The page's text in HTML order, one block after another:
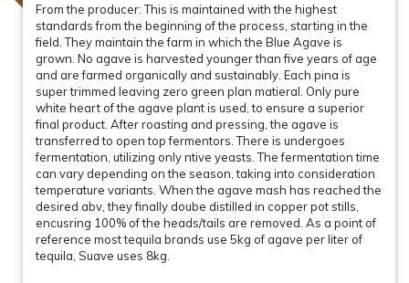
From the producer: This is maintained with the highest
standards from the beginning of the process, starting in the
field. They maintain the farm in which the Blue Agave is
grown. No agave is harvested younger than five years of age
and are farmed organically and sustainably. Each pina is
super trimmed leaving zero green plan matieral. Only pure
white heart of the agave plant is used, to ensure a superior
final product. After roasting and pressing, the agave is
transferred to open top fermentors. There is undergoes
fermentation, utilizing only ntive yeasts. The fermentation time
can vary depending on the season, taking into consideration
temperature variants. When the agave mash has reached the
desired abv, they finally doube distilled in copper pot stills,
encusring 100% of the heads/tails are removed. As a point of
reference most tequila brands use 5kg of agave per liter of
tequila, Suave uses 8kg.